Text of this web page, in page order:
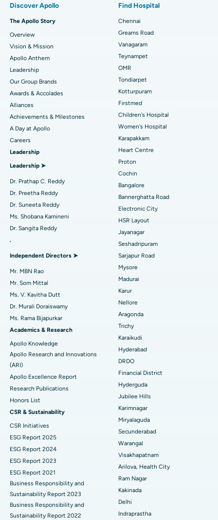
Find Dentist
Find Pediatric
Find Dermatologist
Find Urologist
Find Diabetologist
Find Gynecologist
Find Psychologist
Find General Surgeon
Best Hospital in P H Road, Chennai
Best Heart Centre in Thousand Lights, Chennai
Best Hospital in Jubilee Hills, Hyderabad
Best Hospital in Tondiarpet, Chennai
Best Hospital in Kotturpuram, Chennai
Best Hospital in Kovai Road, Karur
Best Hospital in Karapakkam, Chennai
Best Hospital in Arilova, Vizag
Best Hospital in Kanpur Road, Lucknow
Best Hospital in Sector-26, Noida
Best Hospital in Gandhinagar, Ahmedabad
Best Hospital in Aragonda, Andhra Pradesh
Best Hospital in Bannerghatta Road, Bangalore
Best Hospital in Unit-15, Bhubaneswar
Best Hospital in Seepat Road, Bilaspur
Best Hospital in Ellisbridge, Ahmedabad
Best Hospital in New Delhi
Best Hospital in DRDO, Hyderabad
Best Hospital in G S Road, Guwahati
Best Hospital in Hyderguda, Hyderabad
Best Hospital in Vijay Nagar, Indore
Best Hospital in Suryaraopeta Main Road, Kakinada
Best Hospital in Canal Circular Road, Kolkata
Best Hospital in CBD Belapur, Navi Mumbai
Best Hospital in Panchavati, Nashik
Best Hospital in secunderabad, Hyderabad
Sleeve Gastrectomy
Lasik Surgery
Rhinoplasty
Liposuction
Coronary Angiogram
Transcatheter Aortic Valve Replacement
MitraClip Valve Repair
Minimally Invasive Cardiac Surgery
Catheter Ablation
Reverse Shoulder Replacement
Uterine Artery Embolization
Breast Cancer Surgery
Brachytherapy
Colonoscopy
Polypectomy
Deep Brain Stimulation
Kidney Biopsy
Parathyroidectomy
Cytoreductive Surgery
Ceramic Total Knee Replacement
ERCP
Discover Apollo
The Apollo Story
Overview
Vision & Mission
Apollo Anthem
Leadership
Our Group Brands
Awards & Accolades
Alliances
Achievements & Milestones
A Day at Apollo
Careers
Leadership
Leadership ➤
Dr. Prathap C. Reddy
Dr. Preetha Reddy
Dr. Suneeta Reddy
Ms. Shobana Kamineni
Dr. Sangita Reddy
.
Independent Directors ➤
Mr. MBN Rao
Mr. Som Mittal
Ms. V. Kavitha Dutt
Dr. Murali Doraiswamy
Ms. Rama Bijapurkar
Academics & Research
Apollo Knowledge
Apollo Research and Innovations
(ARI)
Apollo Excellence Report
Research Publications
Honors List
CSR & Sustainability
CSR Initiatives
ESG Report 2025
ESG Report 2024
ESG Report 2023
ESG Report 2021
Business Responsibility and
Sustainability Report 2023
Business Responsibility and
Sustainability Report 2022
Find Hospital
Chennai
Greams Road
Vanagaram
Teynampet
OMR
Tondiarpet
Kotturpuram
Firstmed
Children's Hospital
Women's Hospital
Karapakkam
Heart Centre
Proton
Cochin
Bangalore
Bannerghatta Road
Electronic City
HSR Layout
Jayanagar
Seshadripuram
Sarjapur Road
Mysore
Madurai
Karur
Nellore
Aragonda
Trichy
Karaikudi
Hyderabad
DRDO
Financial District
Hyderguda
Jubilee Hills
Karimnagar
Miryalaguda
Secunderabad
Warangal
Visakhapatnam
Arilova, Health City
Ram Nagar
Kakinada
Delhi
Indraprastha